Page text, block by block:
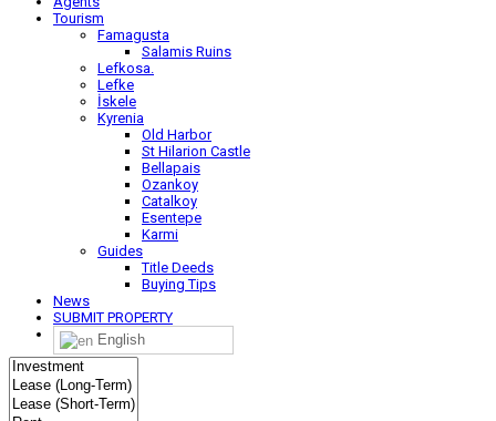
Tourism
Famagusta
Salamis Ruins
Lefkosa.
Lefke
İskele
Kyrenia
Old Harbor
St Hilarion Castle
Bellapais
Ozankoy
Catalkoy
Esentepe
Karmi
Guides
Title Deeds
Buying Tips
News
SUBMIT PROPERTY
English